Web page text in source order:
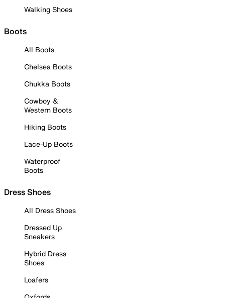
Walking Shoes
Boots
All Boots
Chelsea Boots
Chukka Boots
Cowboy &
Western Boots
Hiking Boots
Lace-Up Boots
Waterproof
Boots
Dress Shoes
All Dress Shoes
Dressed Up
Sneakers
Hybrid Dress
Shoes
Loafers